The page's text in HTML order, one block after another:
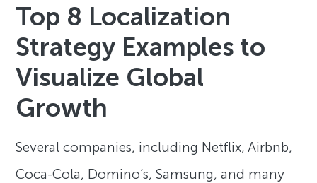
Top 8 Localization
Strategy Examples to
Visualize Global
Growth
Several companies, including Netflix, Airbnb,
Coca-Cola, Domino’s, Samsung, and many